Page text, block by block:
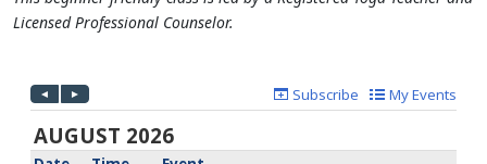
Licensed Professional Counselor.